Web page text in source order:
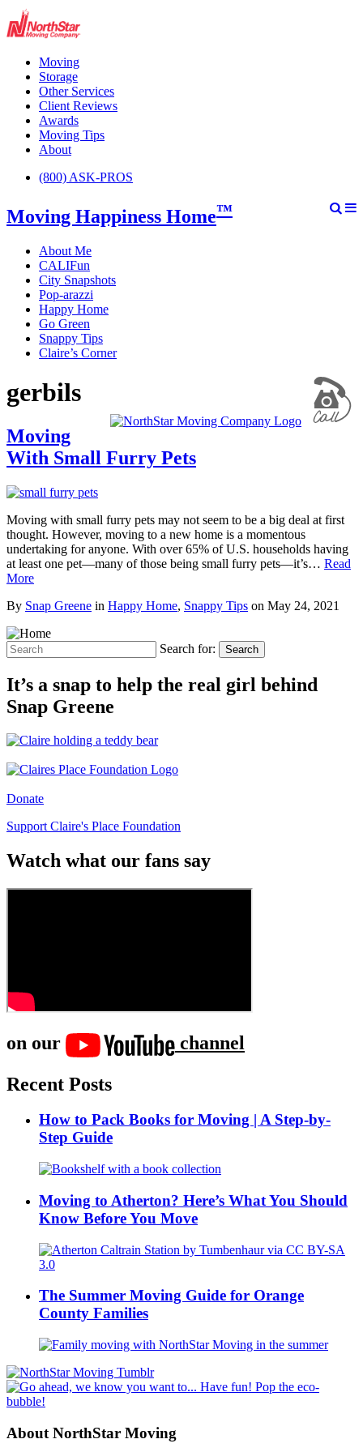
Moving
Storage
Other Services
Client Reviews
Awards
Moving Tips
About
(800) ASK-PROS
Moving Happiness Home™
About Me
CALIFun
City Snapshots
Pop-arazzi
Happy Home
Go Green
Snappy Tips
Claire’s Corner
gerbils
Moving
With Small Furry Pets
Moving with small furry pets may not seem to be a big deal at first
thought. However, moving to a new home is a momentous
undertaking for anyone. With over 65% of U.S. households having
at least one pet—many of those being small furry pets—it’s… Read
More
By Snap Greene in Happy Home, Snappy Tips on May 24, 2021
Search for: Search
It’s a snap to help the real girl behind
Snap Greene
Donate
Support Claire's Place Foundation
Watch what our fans say
on our
channel
Recent Posts
How to Pack Books for Moving | A Step-by-
Step Guide
Moving to Atherton? Here’s What You Should
Know Before You Move
The Summer Moving Guide for Orange
County Families
About NorthStar Moving